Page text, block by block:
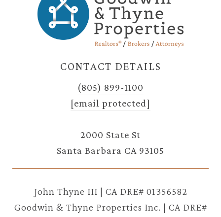
CONTACT DETAILS
(805) 899-1100
[email protected]
2000 State St
Santa Barbara CA 93105
John Thyne III | CA DRE# 01356582
Goodwin & Thyne Properties Inc. | CA DRE#